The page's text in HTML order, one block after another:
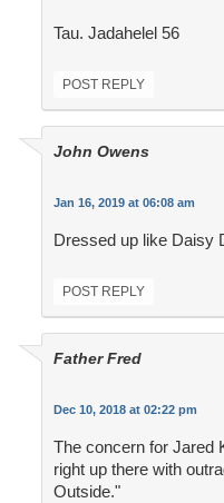
Tau. Jadahelel 56
POST REPLY
John Owens
Jan 16, 2019 at 06:08 am
Dressed up like Daisy
POST REPLY
Father Fred
Dec 10, 2018 at 02:22 pm
The concern for Jared
right up there with
Outside."